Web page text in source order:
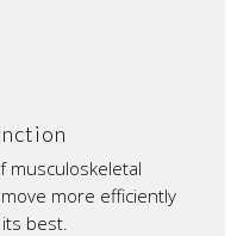
musculoskeletal
more efficiently
best.